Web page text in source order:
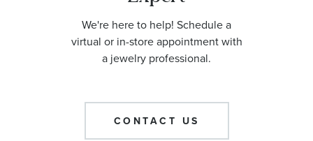
We're here to help! Schedule a
virtual or in-store appointment with
a jewelry professional.
CONTACT US